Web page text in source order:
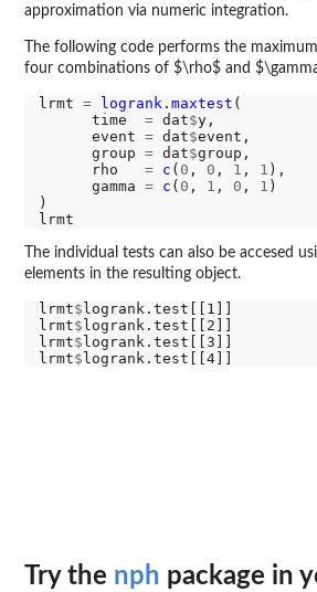
approximation via numeric integration.
The following code performs the
four combinations of $\rho$ and
lrmt = logrank.maxtest (
      time
= dat$y,
      event
= dat$event,
      group
= dat$group,
      rho
= c ( 0 , 0 , 1 , 1 ),
      gamma
= c ( 0 , 1 , 0 , 1 )
)
The individual tests can also be accesed
elements in the resulting object.
lrmt$ logrank.test[[1]]
lrmt$ logrank.test[[2]]
lrmt$ logrank.test[[3]]
lrmt$
Try the nph package in